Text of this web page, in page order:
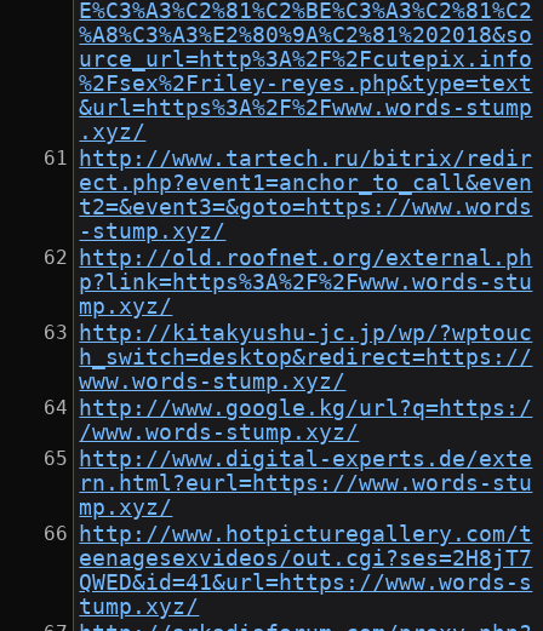
E%C3%A3%C2%81%C2%BE%C3%A3%C2%81%C2
%A8%C3%A3%E2%80%9A%C2%81%202018&so
urce_url=http%3A%2F%2Fcutepix.info
%2Fsex%2Friley-reyes.php&type=text
&url=https%3A%2F%2Fwww.words-stump
.xyz/
http://www.tartech.ru/bitrix/redir
ect.php?event1=anchor_to_call&even
t2=&event3=&goto=https://www.words
-stump.xyz/
http://old.roofnet.org/external.ph
p?link=https%3A%2F%2Fwww.words-stu
mp.xyz/
http://kitakyushu-jc.jp/wp/?wptouc
h_switch=desktop&redirect=https://
www.words-stump.xyz/
http://www.google.kg/url?q=https:/
/www.words-stump.xyz/
http://www.digital-experts.de/exte
rn.html?eurl=https://www.words-stu
mp.xyz/
http://www.hotpicturegallery.com/t
eenagesexvideos/out.cgi?ses=2H8jT7
QWED&id=41&url=https://www.words-s
tump.xyz/